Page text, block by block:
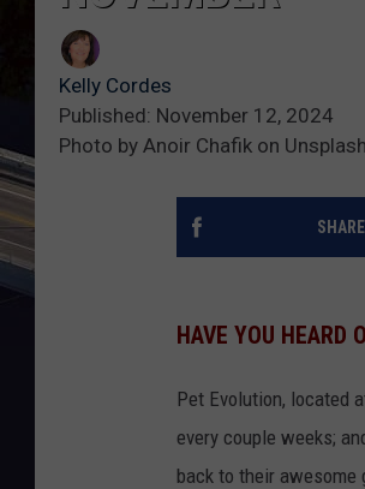
Kelly Cordes
Published: November 12, 2024
Photo by Anoir Chafik on Unsplash
HAVE YOU HEARD
Pet Evolution, located
every couple weeks;
back to their awesome